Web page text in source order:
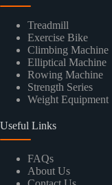
Treadmill
Exercise Bike
Climbing Machine
Elliptical Machine
Rowing Machine
Strength Series
Weight Equipment
Useful Links
FAQs
About Us